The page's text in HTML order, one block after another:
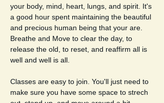
your body, mind, heart, lungs, and spirit. It's
a good hour spent maintaining the beautiful
and precious human being that your are.
Breathe and Move to clear the day, to
release the old, to reset, and reaffirm all is
well and well is all.
Classes are easy to join. You'll just need to
make sure you have some space to strech